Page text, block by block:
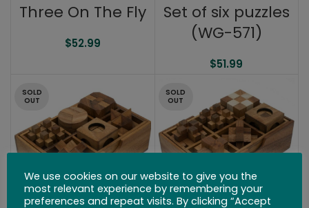
Three On The Fly
$52.99
Set of six puzzles
(WG-571)
$51.99
SOLD
OUT
SOLD
OUT
We use cookies on our website to give you the
most relevant experience by remembering your
preferences and repeat visits. By clicking “Accept